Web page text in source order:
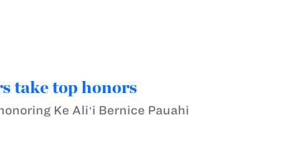
take top honors
Ke Aliʻi Bernice Pauahi